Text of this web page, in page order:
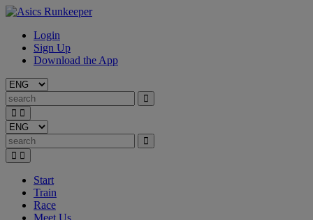
Login
Sign Up
Download the App
Start
Train
Race
Meet Us